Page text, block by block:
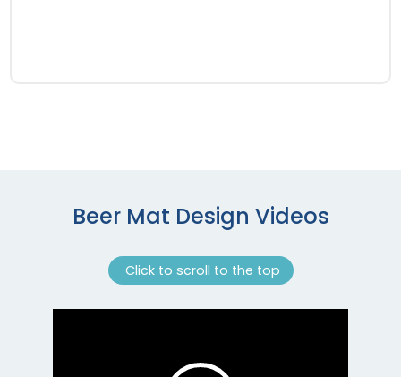
Beer Mat Design Videos
Click to scroll to the top